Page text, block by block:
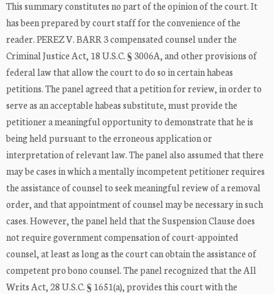
This summary constitutes no part of the opinion of the court. It
has been prepared by court staff for the convenience of the
reader. PEREZ V. BARR 3 compensated counsel under the
Criminal Justice Act, 18 U.S.C. § 3006A, and other provisions of
federal law that allow the court to do so in certain habeas
petitions. The panel agreed that a petition for review, in order to
serve as an acceptable habeas substitute, must provide the
petitioner a meaningful opportunity to demonstrate that he is
being held pursuant to the erroneous application or
interpretation of relevant law. The panel also assumed that there
may be cases in which a mentally incompetent petitioner requires
the assistance of counsel to seek meaningful review of a removal
order, and that appointment of counsel may be necessary in such
cases. However, the panel held that the Suspension Clause does
not require government compensation of court-appointed
counsel, at least as long as the court can obtain the assistance of
competent pro bono counsel. The panel recognized that the All
Writs Act, 28 U.S.C. § 1651(a), provides this court with the